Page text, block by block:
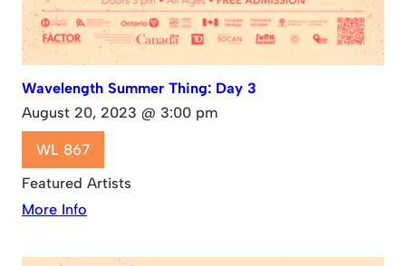
Wavelength Summer Thing: Day 3
August 20, 2023 @ 3:00 pm
WL 867
Featured Artists
More Info